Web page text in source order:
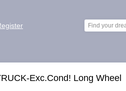
Exc.Cond! Long Wheel